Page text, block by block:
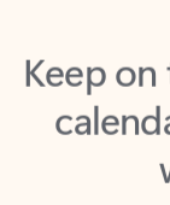
Keep
Outlook